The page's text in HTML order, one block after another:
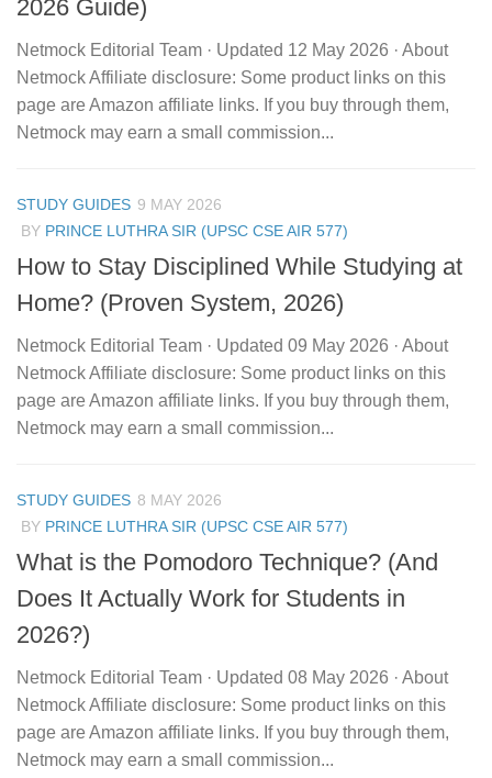
2026 Guide)
Netmock Editorial Team · Updated 12 May 2026 · About
Netmock Affiliate disclosure: Some product links on this
page are Amazon affiliate links. If you buy through them,
Netmock may earn a small commission...
STUDY GUIDES 9 MAY 2026
BY PRINCE LUTHRA SIR (UPSC CSE AIR 577)
How to Stay Disciplined While Studying at
Home? (Proven System, 2026)
Netmock Editorial Team · Updated 09 May 2026 · About
Netmock Affiliate disclosure: Some product links on this
page are Amazon affiliate links. If you buy through them,
Netmock may earn a small commission...
STUDY GUIDES 8 MAY 2026
BY PRINCE LUTHRA SIR (UPSC CSE AIR 577)
What is the Pomodoro Technique? (And
Does It Actually Work for Students in
2026?)
Netmock Editorial Team · Updated 08 May 2026 · About
Netmock Affiliate disclosure: Some product links on this
page are Amazon affiliate links. If you buy through them,
Netmock may earn a small commission...